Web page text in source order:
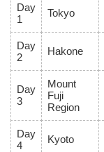
Day
1
Tokyo
Day
2
Hakone
Day
3
Mount
Fuji
Region
Day
4
Kyoto